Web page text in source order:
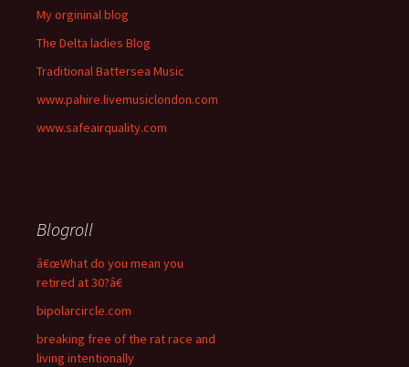
My orgininal blog
The Delta ladies Blog
Traditional Battersea Music
www.pahire.livemusiclondon.com
www.safeairquality.com
Blogroll
â€œWhat do you mean you
retired at 30?â€
bipolarcircle.com
breaking free of the rat race and
living intentionally